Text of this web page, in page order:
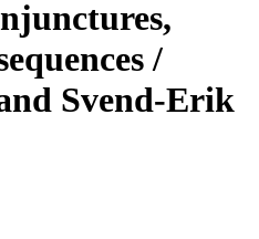
/
Svend-Erik